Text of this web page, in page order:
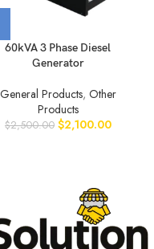
60kVA 3 Phase Diesel
Generator
General Products, Other
Products
$2,500.00 $2,100.00